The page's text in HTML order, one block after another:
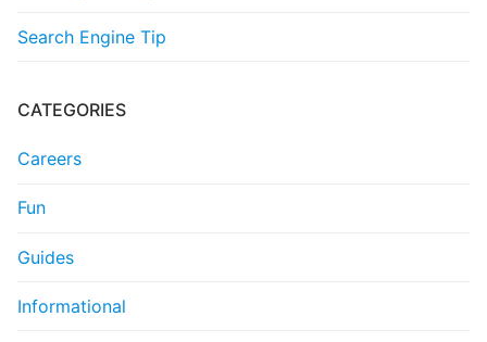
Search Engine Tip
CATEGORIES
Careers
Fun
Guides
Informational